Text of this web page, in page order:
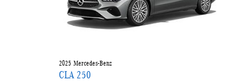
2025 Mercedes-Benz
CLA 250